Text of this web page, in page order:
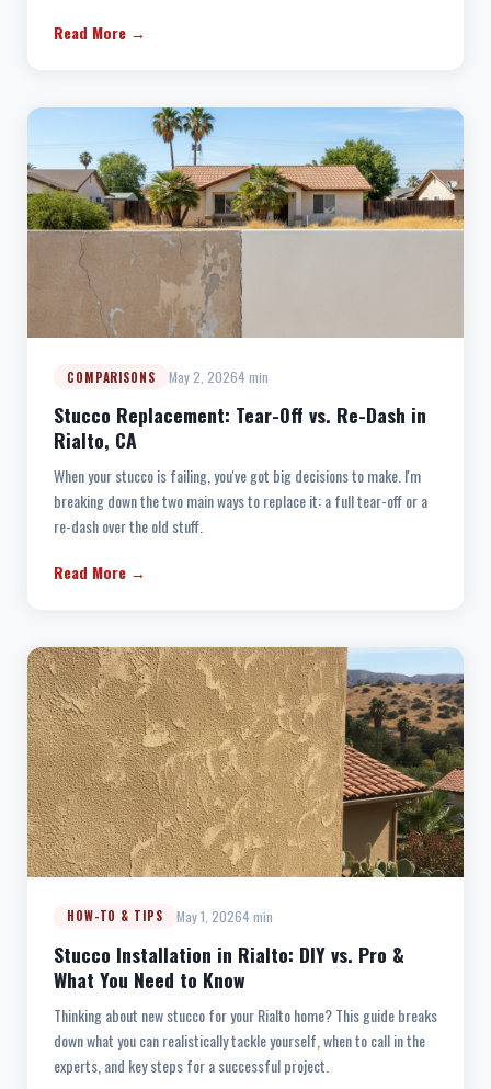
Read More →
COMPARISONS May 2, 20264 min
Stucco Replacement: Tear-Off vs. Re-Dash in
Rialto, CA
When your stucco is failing, you've got big decisions to make. I'm
breaking down the two main ways to replace it: a full tear-off or a
re-dash over the old stuff.
Read More →
HOW-TO & TIPS May 1, 20264 min
Stucco Installation in Rialto: DIY vs. Pro &
What You Need to Know
Thinking about new stucco for your Rialto home? This guide breaks
down what you can realistically tackle yourself, when to call in the
experts, and key steps for a successful project.